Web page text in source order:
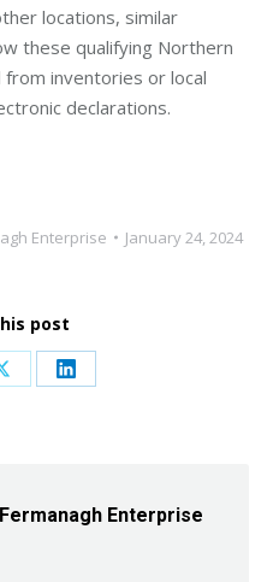
locations, similar
these qualifying Northern
inventories or local
declarations.
Enterprise January 24, 2024
post
Share Share
Fermanagh Enterprise